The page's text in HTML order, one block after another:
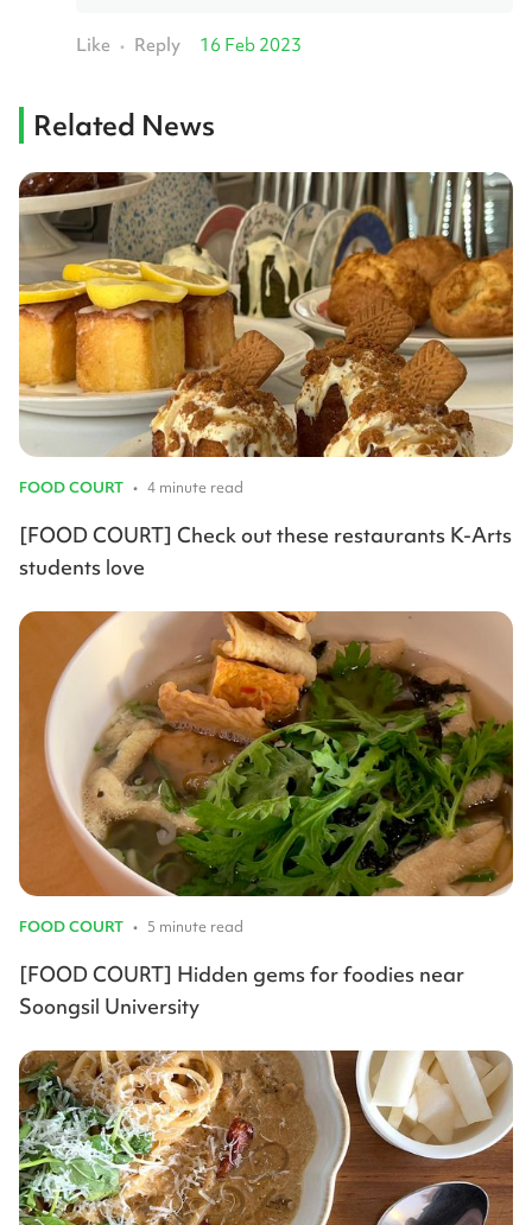
Like • Reply 16 Feb 2023
Related News
FOOD COURT • 4 minute read
[FOOD COURT] Check out these restaurants K-Arts
students love
FOOD COURT • 5 minute read
[FOOD COURT] Hidden gems for foodies near
Soongsil University